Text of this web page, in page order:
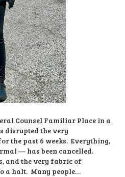
Counsel Familiar Place in a
disrupted the very
the past 6 weeks. Everything,
— has been cancelled.
and the very fabric of
a halt. Many people…